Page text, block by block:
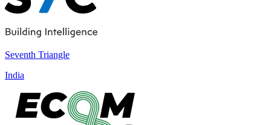
Seventh Triangle
India